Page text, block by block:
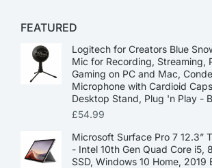
FEATURED
Logitech for Creators Blue
Mic for Recording, Streaming,
Gaming on PC and Mac,
Microphone with Cardioid
Desktop Stand, Plug 'n Play -
£54.99
Microsoft Surface Pro 7 12.3”
- Intel 10th Gen Quad Core i5,
SSD, Windows 10 Home, 2019